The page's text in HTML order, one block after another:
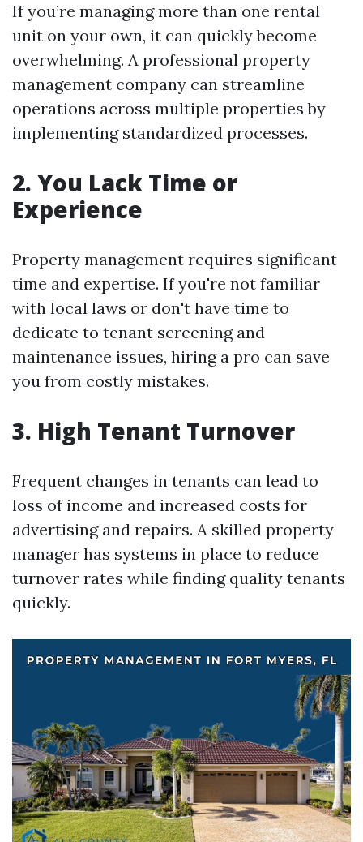
If you’re managing more than one rental
unit on your own, it can quickly become
overwhelming. A professional property
management company can streamline
operations across multiple properties by
implementing standardized processes.
2. You Lack Time or
Experience
Property management requires significant
time and expertise. If you're not familiar
with local laws or don't have time to
dedicate to tenant screening and
maintenance issues, hiring a pro can save
you from costly mistakes.
3. High Tenant Turnover
Frequent changes in tenants can lead to
loss of income and increased costs for
advertising and repairs. A skilled property
manager has systems in place to reduce
turnover rates while finding quality tenants
quickly.